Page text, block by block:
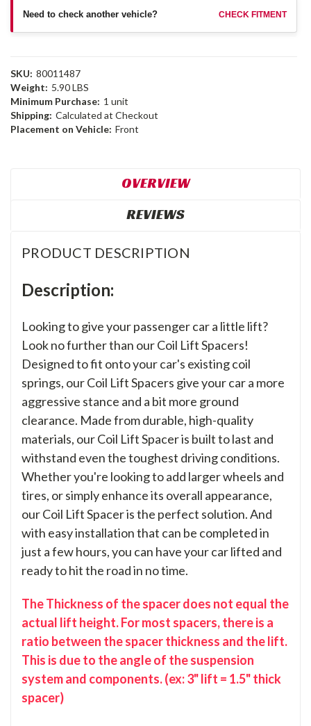
Need to check another vehicle? CHECK FITMENT
SKU: 80011487
Weight: 5.90 LBS
Minimum Purchase: 1 unit
Shipping: Calculated at Checkout
Placement on Vehicle: Front
OVERVIEW
REVIEWS
PRODUCT DESCRIPTION
Description:
Looking to give your passenger car a little lift?
Look no further than our Coil Lift Spacers!
Designed to fit onto your car's existing coil
springs, our Coil Lift Spacers give your car a more
aggressive stance and a bit more ground
clearance. Made from durable, high-quality
materials, our Coil Lift Spacer is built to last and
withstand even the toughest driving conditions.
Whether you're looking to add larger wheels and
tires, or simply enhance its overall appearance,
our Coil Lift Spacer is the perfect solution. And
with easy installation that can be completed in
just a few hours, you can have your car lifted and
ready to hit the road in no time.
The Thickness of the spacer does not equal the
actual lift height. For most spacers, there is a
ratio between the spacer thickness and the lift.
This is due to the angle of the suspension
system and components. (ex: 3" lift = 1.5" thick
spacer)